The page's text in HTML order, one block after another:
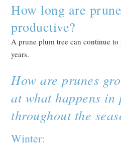
How long are
productive?
A prune plum tree can continue
years.
How are prunes
at what happens in
throughout the
Winter: